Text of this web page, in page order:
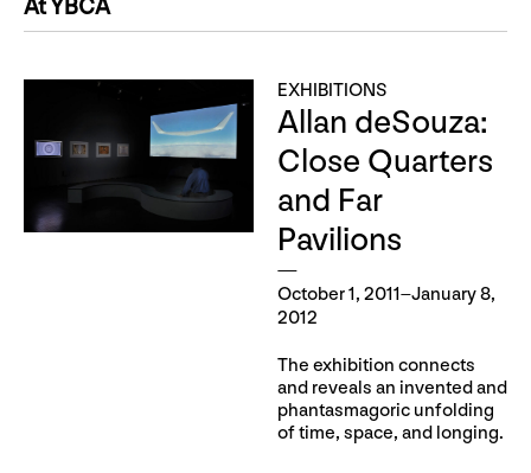
At YBCA
EXHIBITIONS
Allan deSouza:
Close Quarters
and Far
Pavilions
October 1, 2011–January 8,
2012
The exhibition connects
and reveals an invented and
phantasmagoric unfolding
of time, space, and longing.